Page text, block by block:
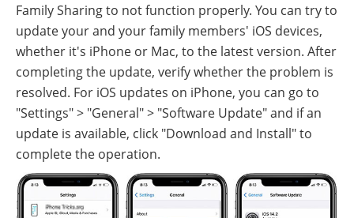
Family Sharing to not function properly. You can try to
update your and your family members' iOS devices,
whether it's iPhone or Mac, to the latest version. After
completing the update, verify whether the problem is
resolved. For iOS updates on iPhone, you can go to
"Settings" > "General" > "Software Update" and if an
update is available, click "Download and Install" to
complete the operation.